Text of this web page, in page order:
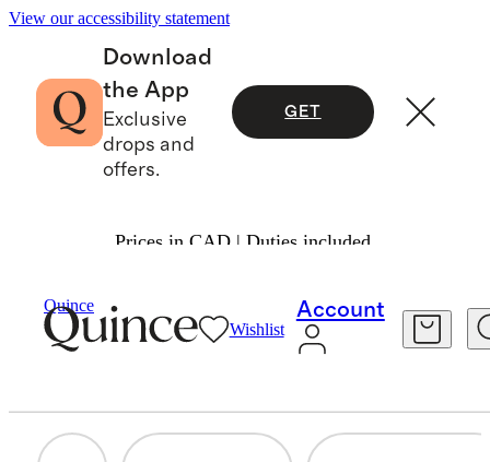
View our accessibility statement
Download
the App
Exclusive
drops and
offers.
GET
Prices in CAD | Duties included.
Quince
Wishlist
Account
Organic Cotton
SHEET SETS